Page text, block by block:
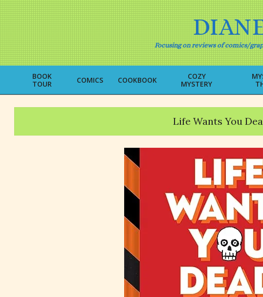
Skip
to
content
Focusing on reviews of comics/
BOOK
TOUR
COMICS COOKBOOK
COZY
MYSTERY
Life Wants You